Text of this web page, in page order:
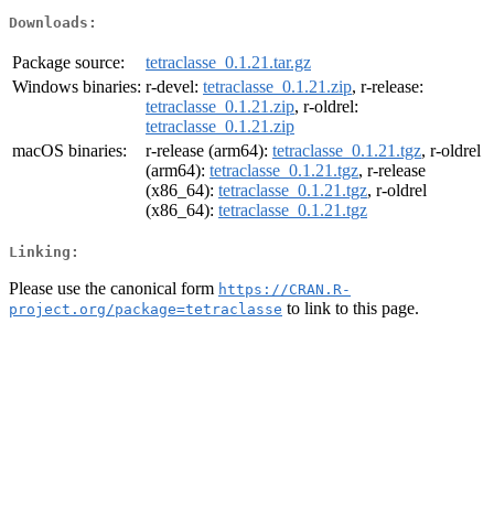
Downloads:
Package source:
tetraclasse_0.1.21.tar.gz
Windows binaries: r-devel: tetraclasse_0.1.21.zip, r-release:
tetraclasse_0.1.21.zip, r-oldrel:
tetraclasse_0.1.21.zip
macOS binaries:
r-release (arm64): tetraclasse_0.1.21.tgz, r-oldrel
(arm64): tetraclasse_0.1.21.tgz, r-release
(x86_64): tetraclasse_0.1.21.tgz, r-oldrel
(x86_64): tetraclasse_0.1.21.tgz
Linking:
Please use the canonical form https://CRAN.R-
project.org/package=tetraclasse to link to this page.